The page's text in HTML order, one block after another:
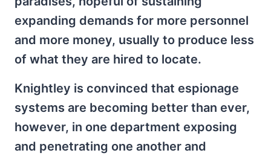
expanding demands for more personnel
and more money, usually to produce less
of what they are hired to locate.
Knightley is convinced that espionage
systems are becoming better than ever,
however, in one department exposing
and penetrating one another and